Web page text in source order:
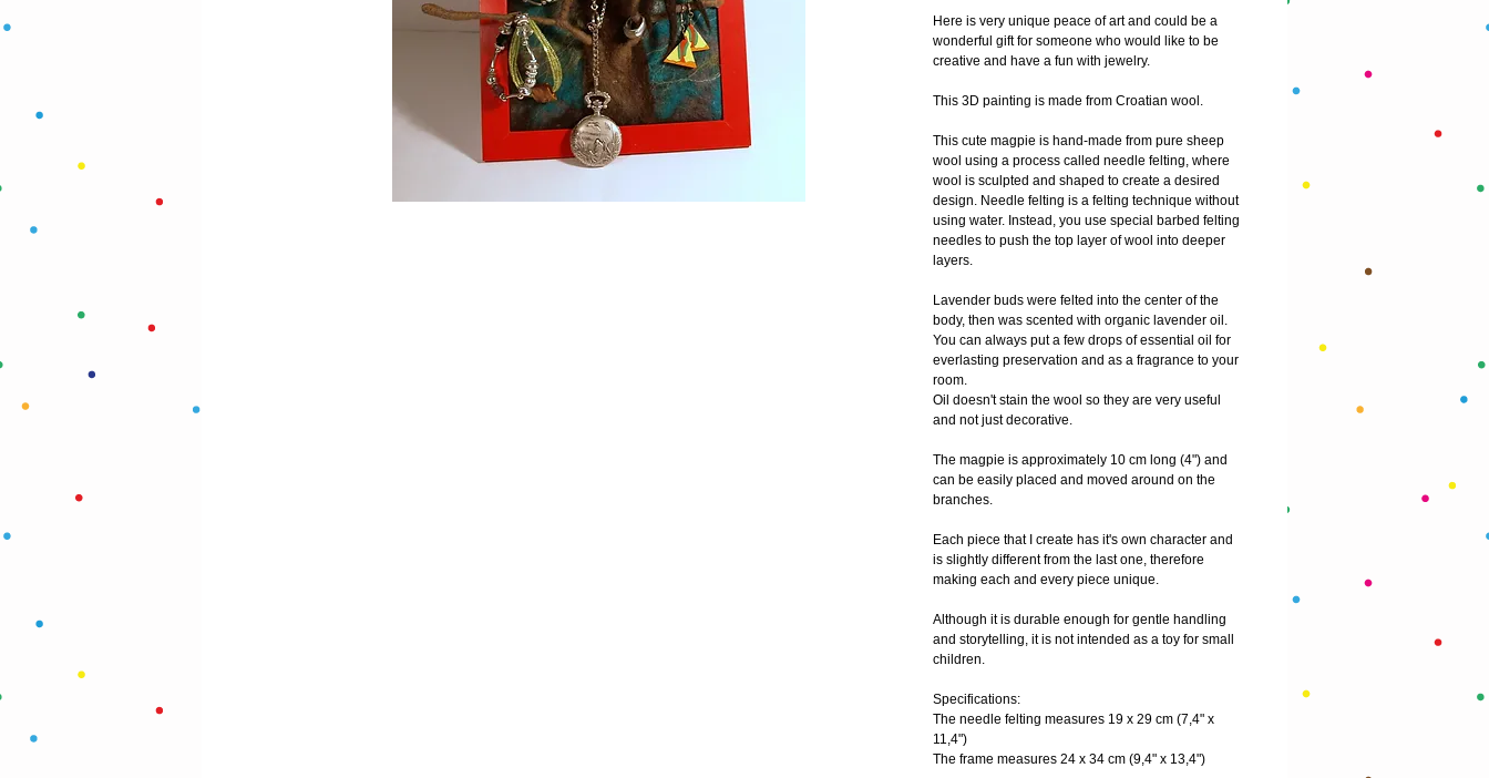
Here is very unique peace of art and could be a
wonderful gift for someone who would like to be
creative and have a fun with jewelry.
This 3D painting is made from Croatian wool.
This cute magpie is hand-made from pure sheep
wool using a process called needle felting, where
wool is sculpted and shaped to create a desired
design. Needle felting is a felting technique without
using water. Instead, you use special barbed felting
needles to push the top layer of wool into deeper
layers.
Lavender buds were felted into the center of the
body, then was scented with organic lavender oil.
You can always put a few drops of essential oil for
everlasting preservation and as a fragrance to your
room.
Oil doesn't stain the wool so they are very useful
and not just decorative.
The magpie is approximately 10 cm long (4") and
can be easily placed and moved around on the
branches.
Each piece that I create has it's own character and
is slightly different from the last one, therefore
making each and every piece unique.
Although it is durable enough for gentle handling
and storytelling, it is not intended as a toy for small
children.
Specifications:
The needle felting measures 19 x 29 cm (7,4" x
11,4")
The frame measures 24 x 34 cm (9,4" x 13,4")